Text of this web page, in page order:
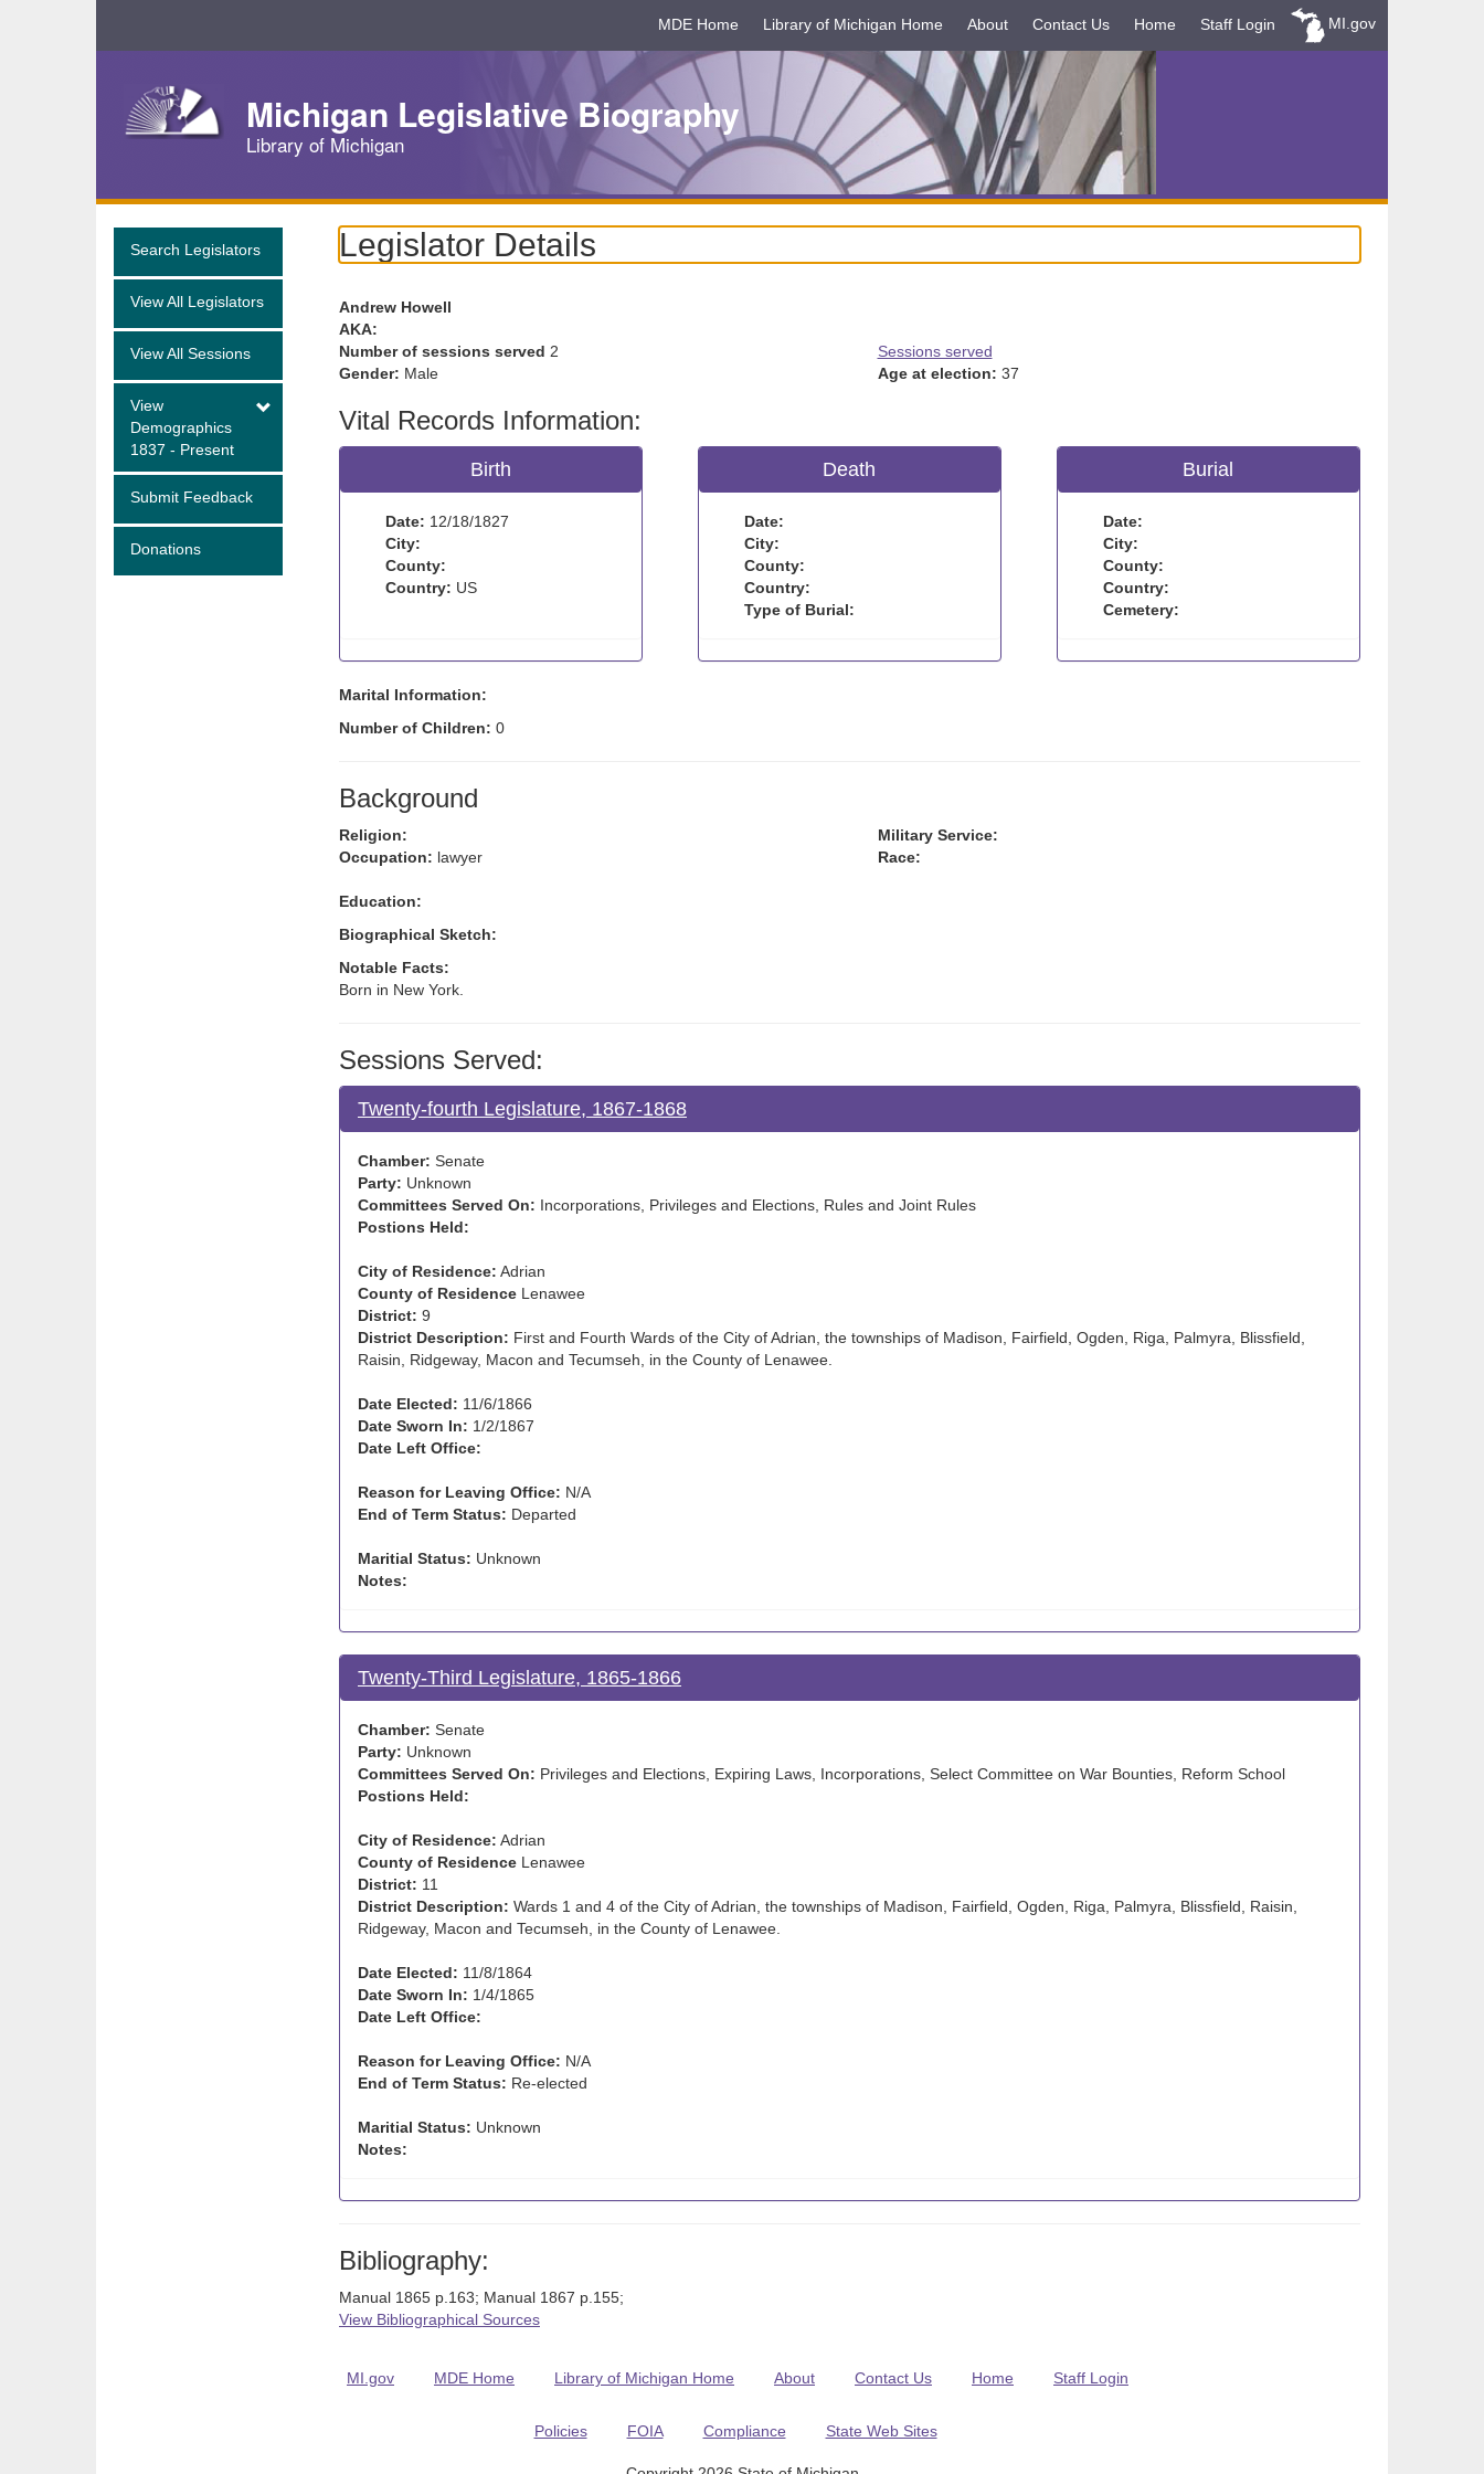
Navigation
MDE Home Library of Michigan Home About Contact Us Home Staff Login MI.gov
Michigan Legislative Biography
Library of Michigan
Search Legislators
View All Legislators
View All Sessions
View
Demographics
1837 - Present
Submit Feedback
Donations
Legislator Details
Andrew Howell
AKA:
Number of sessions served 2
Sessions served
Gender: Male Age at election: 37
Vital Records Information:
Birth
Date: 12/18/1827
City:
County:
Country: US
Death
Date:
City:
County:
Country:
Type of Burial:
Burial
Date:
City:
County:
Country:
Cemetery:
Marital Information:
Number of Children: 0
Background
Religion:
Military Service:
Occupation: lawyer Race:
Education:
Biographical Sketch:
Notable Facts:
Born in New York.
Sessions Served:
Twenty-fourth Legislature, 1867-1868
Chamber: Senate
Party: Unknown
Committees Served On: Incorporations, Privileges and Elections, Rules and Joint Rules
Postions Held:
City of Residence: Adrian
County of Residence Lenawee
District: 9
District Description: First and Fourth Wards of the City of Adrian, the townships of Madison, Fairfield, Ogden, Riga, Palmyra, Blissfield,
Raisin, Ridgeway, Macon and Tecumseh, in the County of Lenawee.
Date Elected: 11/6/1866
Date Sworn In: 1/2/1867
Date Left Office:
Reason for Leaving Office: N/A
End of Term Status: Departed
Maritial Status: Unknown
Notes:
Twenty-Third Legislature, 1865-1866
Chamber: Senate
Party: Unknown
Committees Served On: Privileges and Elections, Expiring Laws, Incorporations, Select Committee on War Bounties, Reform School
Postions Held:
City of Residence: Adrian
County of Residence Lenawee
District: 11
District Description: Wards 1 and 4 of the City of Adrian, the townships of Madison, Fairfield, Ogden, Riga, Palmyra, Blissfield, Raisin,
Ridgeway, Macon and Tecumseh, in the County of Lenawee.
Date Elected: 11/8/1864
Date Sworn In: 1/4/1865
Date Left Office:
Reason for Leaving Office: N/A
End of Term Status: Re-elected
Maritial Status: Unknown
Notes:
Bibliography:
Manual 1865 p.163; Manual 1867 p.155;
View Bibliographical Sources
MI.gov MDE Home Library of Michigan Home About Contact Us Home Staff Login
Policies FOIA Compliance State Web Sites